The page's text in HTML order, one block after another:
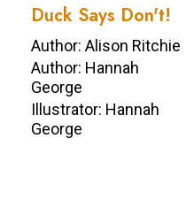
Duck Says Don't!
Author: Alison Ritchie
Author: Hannah
George
Illustrator: Hannah
George